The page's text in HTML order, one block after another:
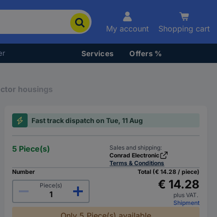
My account Shopping cart
Services Offers %
housings
Fast track dispatch on Tue, 11 Aug
5 Piece(s)
Sales and shipping:
Conrad Electronic
Terms & Conditions
Number
Piece(s)
Total (€ 14.28 / piece)
€ 14.28
plus VAT.
Shipment